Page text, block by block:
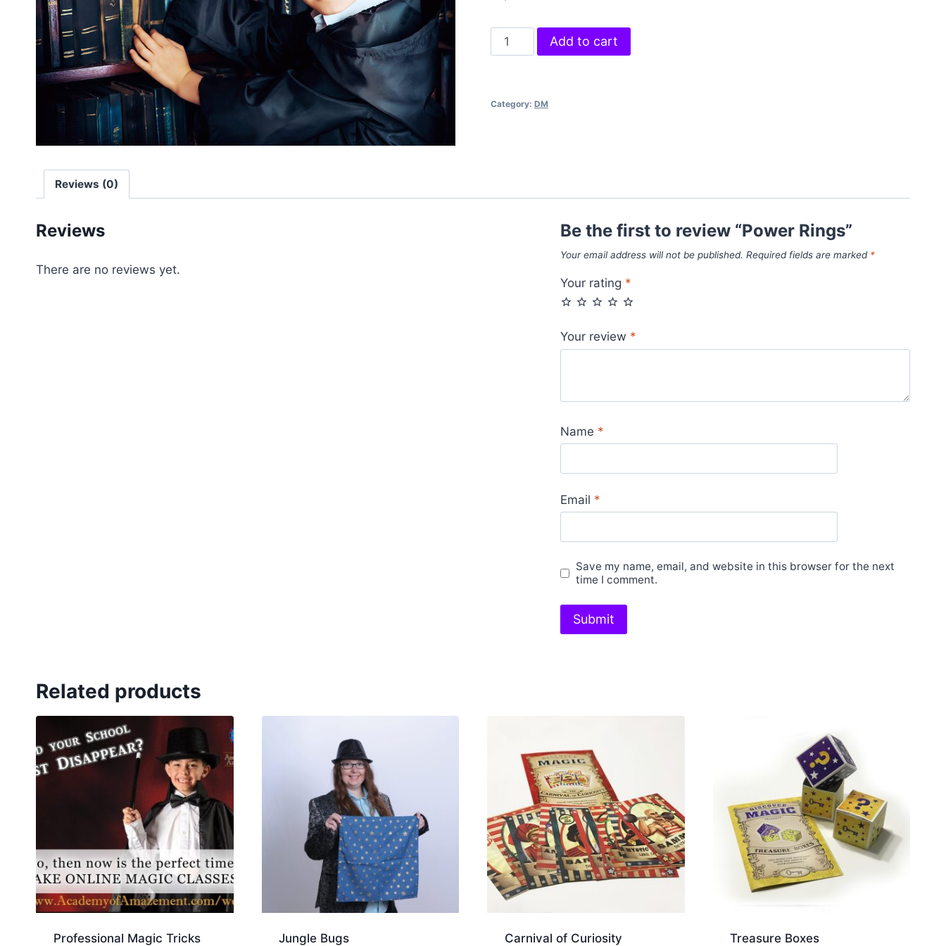
Power
Rings
Add to cart
Category: DM
Reviews (0)
Reviews
There are no reviews yet.
Be the first to review “Power Rings”
Your email address will not be published. Required fields are marked *
Your rating *
Your review *
Name *
Email *
Save my name, email, and website in this browser for the next
time I comment.
Related products
Professional Magic Tricks Jungle Bugs Carnival of Curiosity Treasure Boxes